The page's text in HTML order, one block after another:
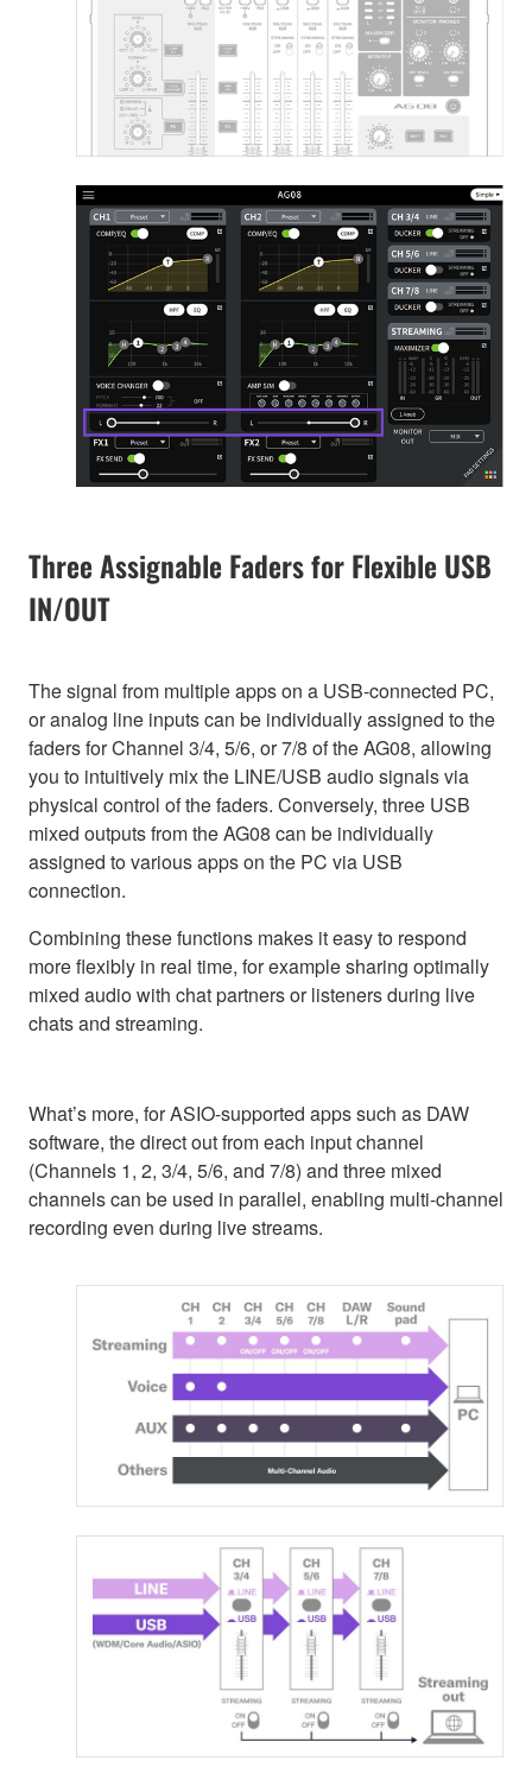
Three Assignable Faders for Flexible USB
IN/OUT
The signal from multiple apps on a USB-connected PC,
or analog line inputs can be individually assigned to the
faders for Channel 3/4, 5/6, or 7/8 of the AG08, allowing
you to intuitively mix the LINE/USB audio signals via
physical control of the faders. Conversely, three USB
mixed outputs from the AG08 can be individually
assigned to various apps on the PC via USB
connection.
Combining these functions makes it easy to respond
more flexibly in real time, for example sharing optimally
mixed audio with chat partners or listeners during live
chats and streaming.
What’s more, for ASIO-supported apps such as DAW
software, the direct out from each input channel
(Channels 1, 2, 3/4, 5/6, and 7/8) and three mixed
channels can be used in parallel, enabling multi-channel
recording even during live streams.